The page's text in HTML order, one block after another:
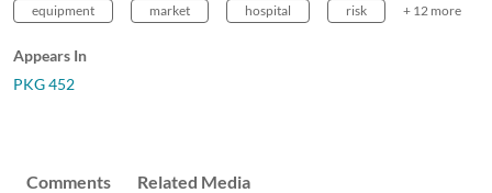
equipment market hospital risk + 12 more
Appears In
PKG 452
Comments Related Media